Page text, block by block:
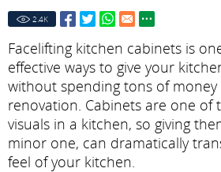
2.4K
Facelifting kitchen cabinets is
effective ways to give your
without spending tons of
renovation. Cabinets are one of
visuals in a kitchen, so giving
minor one, can dramatically
feel of your kitchen.